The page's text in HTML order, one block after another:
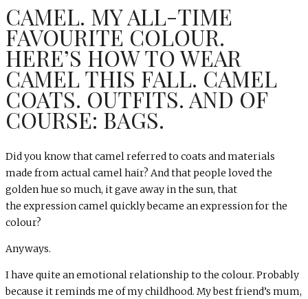
CAMEL. MY ALL-TIME
FAVOURITE COLOUR.
HERE’S HOW TO WEAR
CAMEL THIS FALL. CAMEL
COATS. OUTFITS. AND OF
COURSE: BAGS.
Did you know that camel referred to coats and materials
made from actual camel hair? And that people loved the
golden hue so much, it gave away in the sun, that
the expression camel quickly became an expression for the
colour?
Anyways.
I have quite an emotional relationship to the colour. Probably
because it reminds me of my childhood. My best friend’s mum,